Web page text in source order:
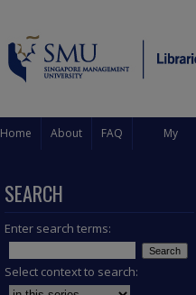
Home About FAQ My
SEARCH
Enter search terms:
Select context to search: